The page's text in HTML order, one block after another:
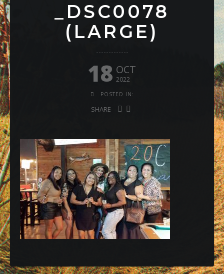
_DSC0078
(LARGE)
18 OCT
2022
POSTED IN:
SHARE